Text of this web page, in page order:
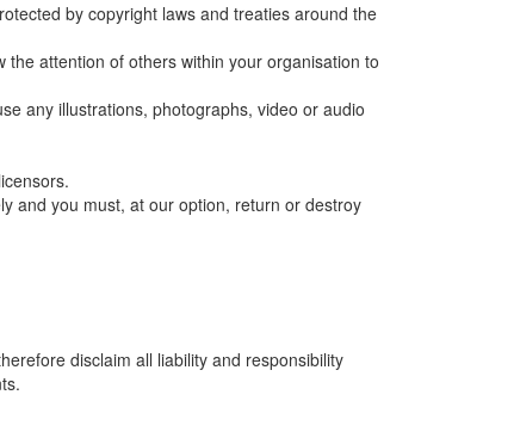
by copyright laws and treaties around the
attention of others within your organisation to
any illustrations, photographs, video or audio
and you must, at our option, return or destroy
disclaim all liability and responsibility